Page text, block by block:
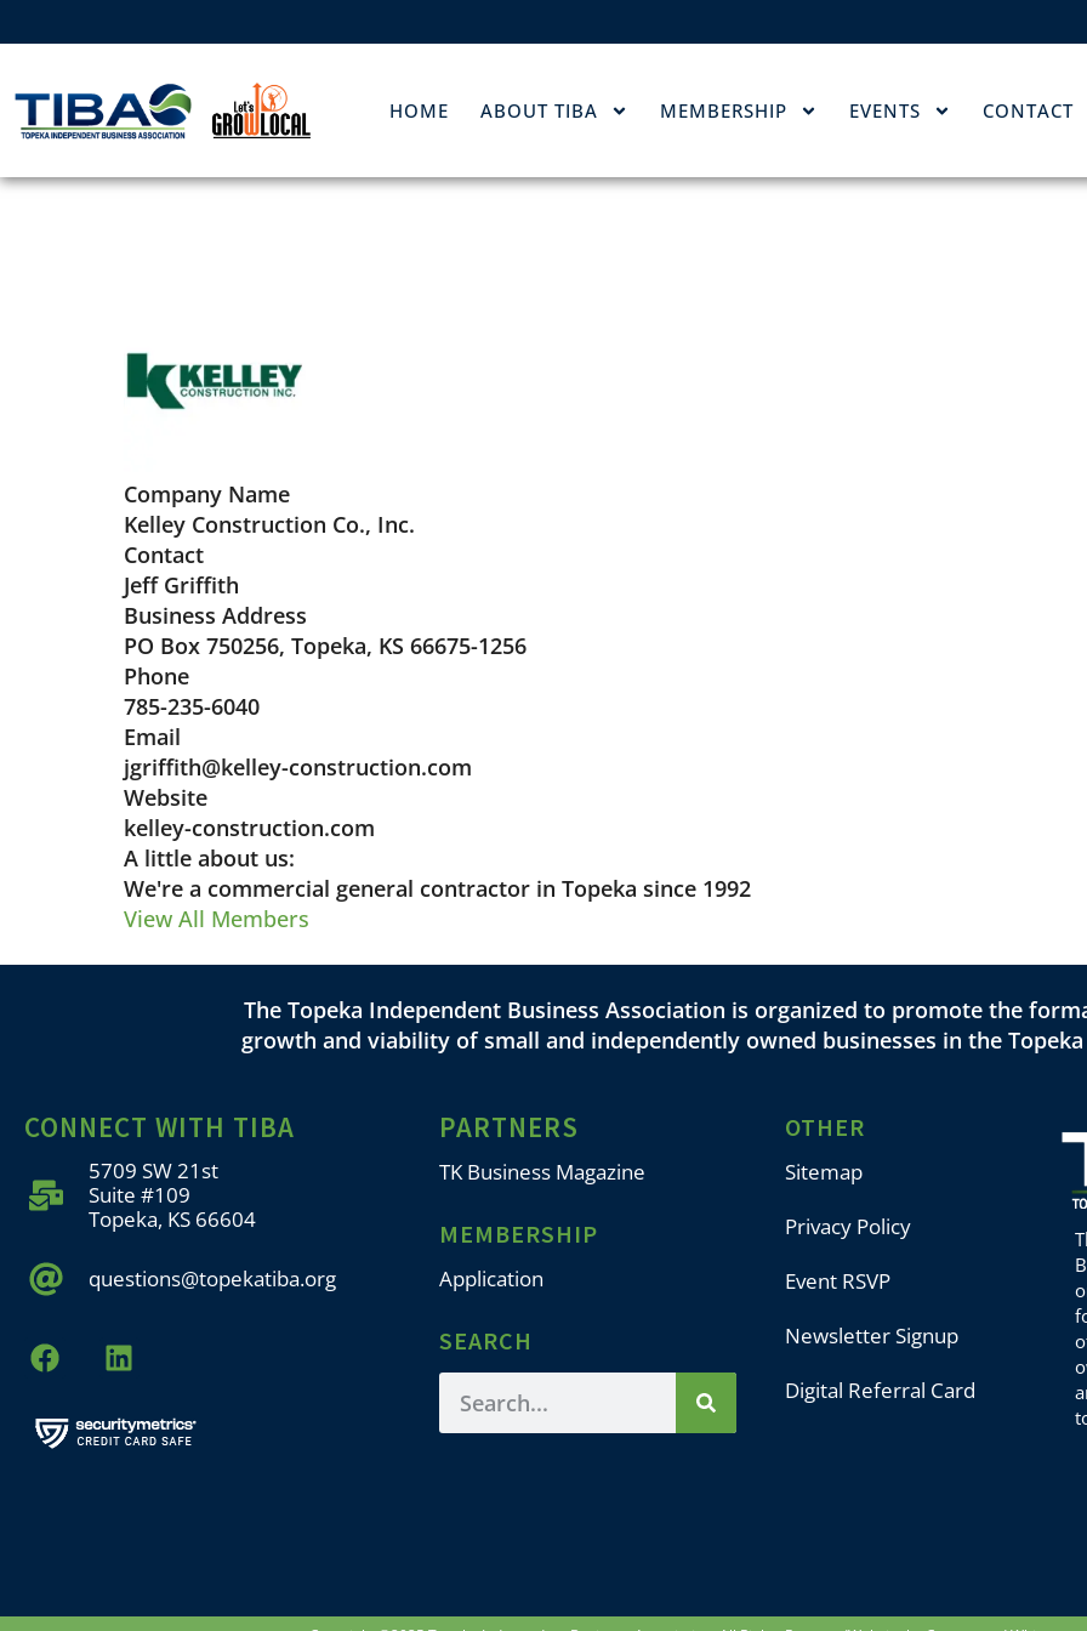
HOME ABOUT TIBA MEMBERSHIP EVENTS CONTACT
Company Name
Kelley Construction Co., Inc.
Contact
Jeff Griffith
Business Address
PO Box 750256, Topeka, KS 66675-1256
Phone
785-235-6040
Email
jgriffith@kelley-construction.com
Website
kelley-construction.com
A little about us:
We're a commercial general contractor in Topeka since 1992
View All Members
The Topeka Independent Business Association is organized to promote the
growth and viability of small and independently owned businesses in the Topeka
CONNECT WITH TIBA
5709 SW 21st
Suite #109
Topeka, KS 66604
questions@topekatiba.org
PARTNERS
TK Business Magazine
MEMBERSHIP
Application
SEARCH
OTHER
Sitemap
Privacy Policy
Event RSVP
Newsletter Signup
Digital Referral Card